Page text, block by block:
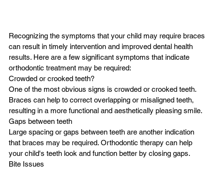
Recognizing the symptoms that your child may require braces
can result in timely intervention and improved dental health
results. Here are a few significant symptoms that indicate
orthodontic treatment may be required:
Crowded or crooked teeth?
One of the most obvious signs is crowded or crooked teeth.
Braces can help to correct overlapping or misaligned teeth,
resulting in a more functional and aesthetically pleasing smile.
Gaps between teeth
Large spacing or gaps between teeth are another indication
that braces may be required. Orthodontic therapy can help
your child's teeth look and function better by closing gaps.
Bite Issues